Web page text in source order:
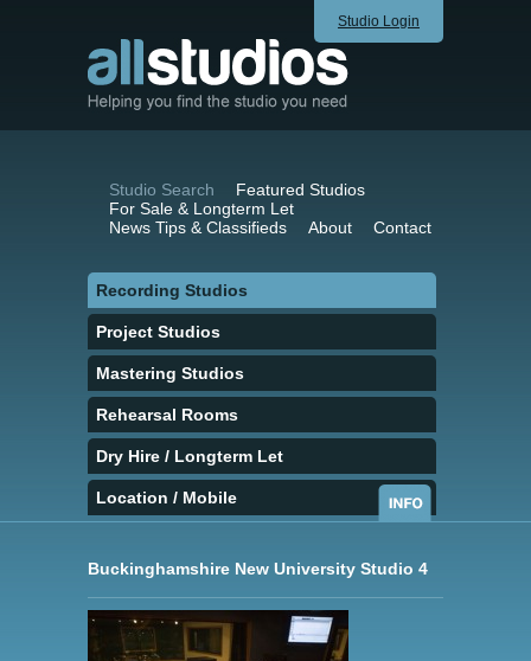
Studio Login
Studio Search
Featured Studios
For Sale & Longterm Let
News Tips & Classifieds
About Contact
Recording Studios
Project Studios
Mastering Studios
Rehearsal Rooms
Dry Hire / Longterm Let
Location / Mobile
Buckinghamshire New University Studio 4